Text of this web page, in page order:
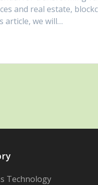
and real estate,
article, we will…
Technology